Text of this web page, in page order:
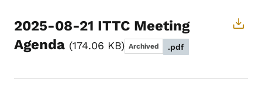
2025-08-21 ITTC Meeting
Agenda
174.06 KB Archived .pdf